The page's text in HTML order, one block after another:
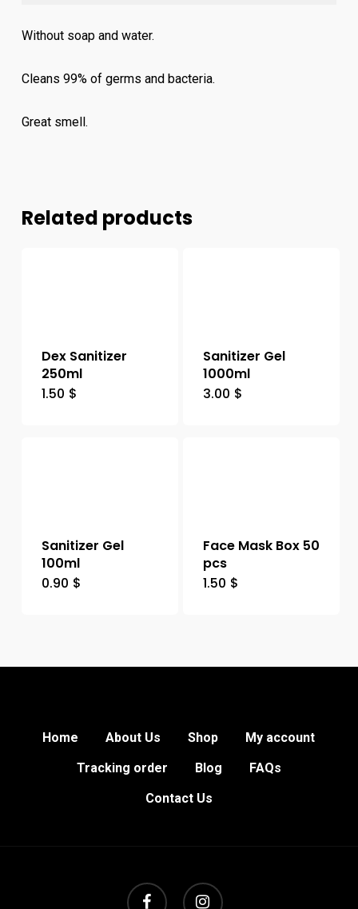
Without soap and water.
Cleans 99% of germs and bacteria.
Great smell.
Related products
Dex Sanitizer
250ml
1.50 $
Sanitizer Gel
1000ml
3.00 $
Sanitizer Gel
100ml
0.90 $
Face Mask Box 50
pcs
1.50 $
Home About Us Shop
My account
Tracking order
Blog
FAQs
Contact Us
facebook instagram